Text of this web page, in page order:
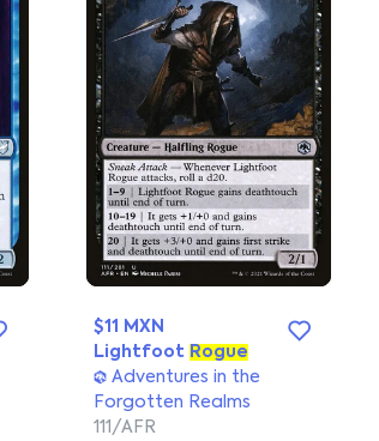
$11 MXN
Lightfoot Rogue
Adventures in the
Forgotten Realms
111/AFR